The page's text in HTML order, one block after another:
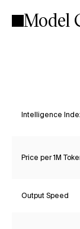
Model
Intelligence
Price per 1M
Output Speed